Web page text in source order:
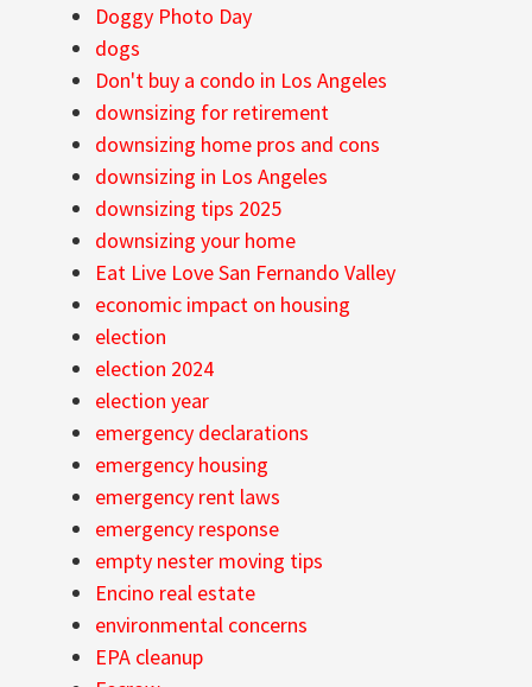
Doggy Photo Day
dogs
Don't buy a condo in Los Angeles
downsizing for retirement
downsizing home pros and cons
downsizing in Los Angeles
downsizing tips 2025
downsizing your home
Eat Live Love San Fernando Valley
economic impact on housing
election
election 2024
election year
emergency declarations
emergency housing
emergency rent laws
emergency response
empty nester moving tips
Encino real estate
environmental concerns
EPA cleanup